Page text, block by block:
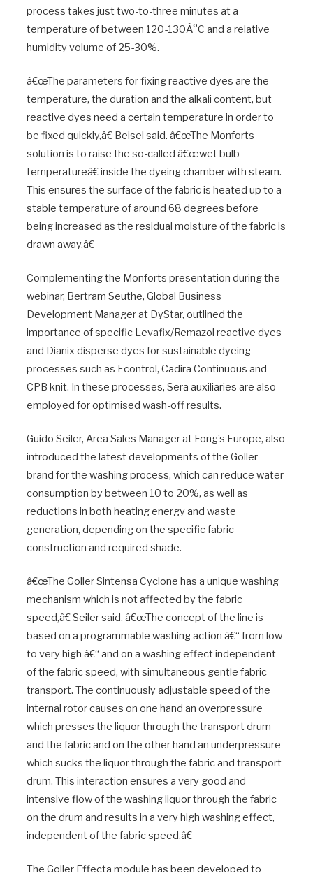
process takes just two-to-three minutes at a
temperature of between 120-130Â°C and a relative
humidity volume of 25-30%.
â€œThe parameters for fixing reactive dyes are the
temperature, the duration and the alkali content, but
reactive dyes need a certain temperature in order to
be fixed quickly,â€ Beisel said. â€œThe Monforts
solution is to raise the so-called â€œwet bulb
temperatureâ€ inside the dyeing chamber with steam.
This ensures the surface of the fabric is heated up to a
stable temperature of around 68 degrees before
being increased as the residual moisture of the fabric is
drawn away.â€
Complementing the Monforts presentation during the
webinar, Bertram Seuthe, Global Business
Development Manager at DyStar, outlined the
importance of specific Levafix/Remazol reactive dyes
and Dianix disperse dyes for sustainable dyeing
processes such as Econtrol, Cadira Continuous and
CPB knit. In these processes, Sera auxiliaries are also
employed for optimised wash-off results.
Guido Seiler, Area Sales Manager at Fong’s Europe, also
introduced the latest developments of the Goller
brand for the washing process, which can reduce water
consumption by between 10 to 20%, as well as
reductions in both heating energy and waste
generation, depending on the specific fabric
construction and required shade.
â€œThe Goller Sintensa Cyclone has a unique washing
mechanism which is not affected by the fabric
speed,â€ Seiler said. â€œThe concept of the line is
based on a programmable washing action â€“ from low
to very high â€“ and on a washing effect independent
of the fabric speed, with simultaneous gentle fabric
transport. The continuously adjustable speed of the
internal rotor causes on one hand an overpressure
which presses the liquor through the transport drum
and the fabric and on the other hand an underpressure
which sucks the liquor through the fabric and transport
drum. This interaction ensures a very good and
intensive flow of the washing liquor through the fabric
on the drum and results in a very high washing effect,
independent of the fabric speed.â€